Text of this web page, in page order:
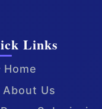
Links
Home
About Us